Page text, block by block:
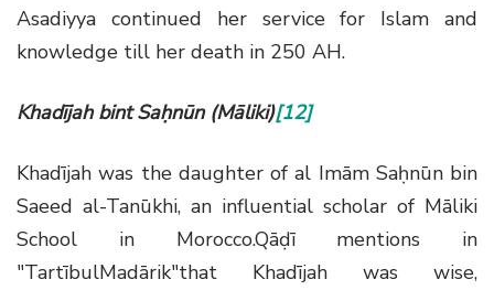
Asadiyya continued her service for Islam and
knowledge till her death in 250 AH.
Khadījah bint Saḥnūn (Māliki)[12]
Khadījah was the daughter of al Imām Saḥnūn bin
Saeed al-Tanūkhi, an influential scholar of Māliki
School in Morocco.Qāḍī mentions in
"TartībulMadārik"that Khadījah was wise,